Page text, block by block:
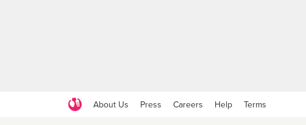
About Us Press Careers Help Terms